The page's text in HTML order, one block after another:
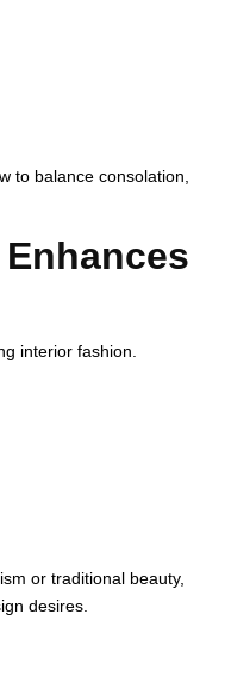
to balance consolation,
interior fashion.
or traditional beauty,
desires.